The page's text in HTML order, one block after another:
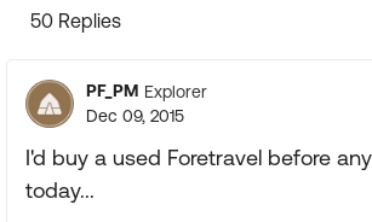
50 Replies
PF_PM Explorer
Dec 09, 2015
I'd buy a used Foretravel before
today...